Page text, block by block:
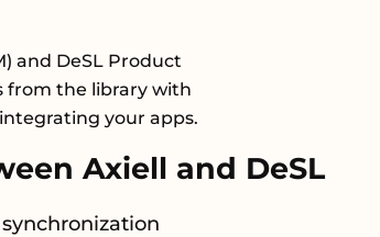
and DeSL Product
from the library with
your apps.
Axiell and DeSL